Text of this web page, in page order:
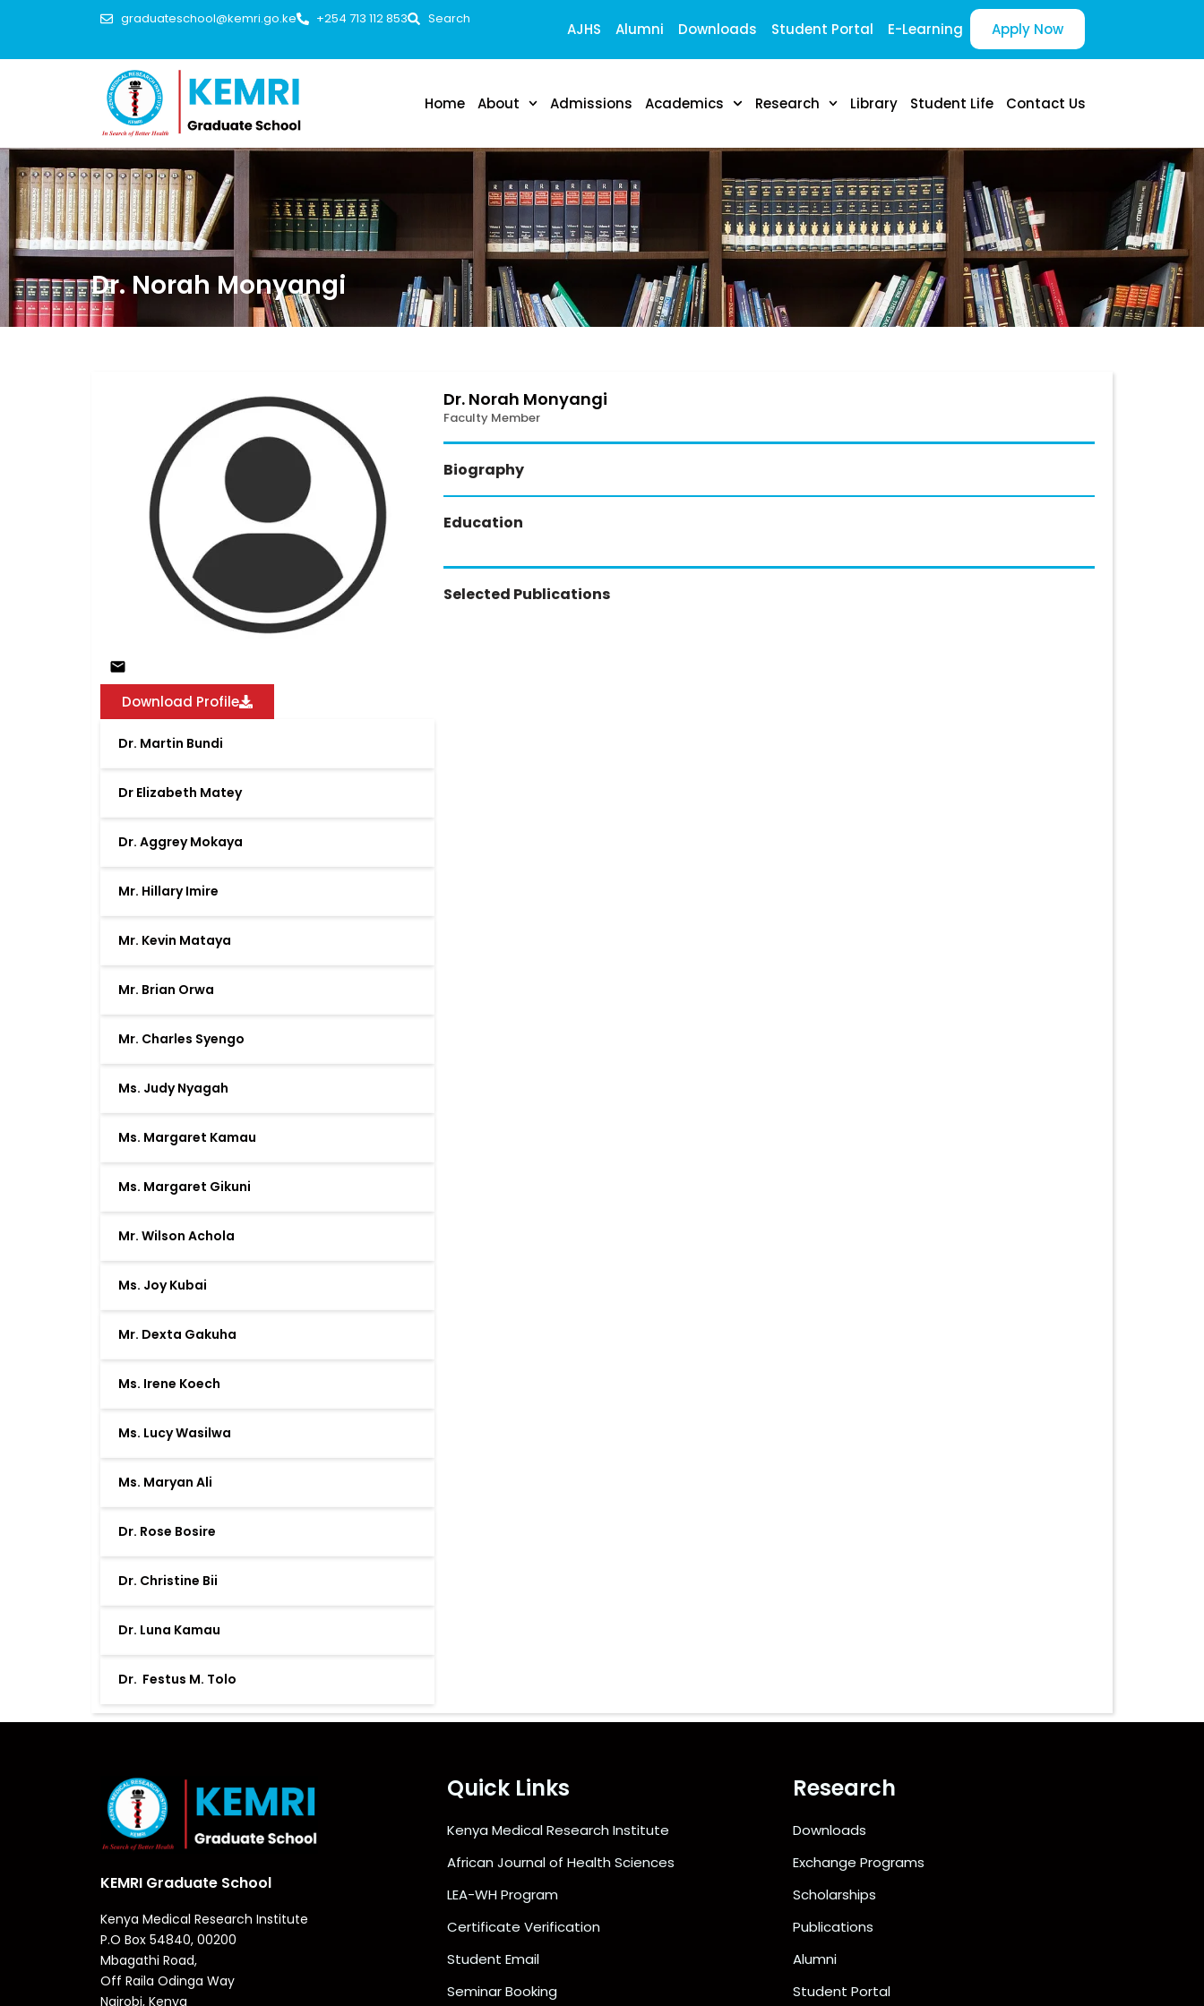
graduateschool@kemri.go.ke +254 713 112 853 Search
AJHS Alumni Downloads Student Portal E-Learning Apply Now
Home About Admissions Academics Research Library Student Life Contact Us
Dr. Norah Monyangi
Download Profile
Dr. Martin Bundi
Dr Elizabeth Matey
Dr. Aggrey Mokaya
Mr. Hillary Imire
Mr. Kevin Mataya
Mr. Brian Orwa
Mr. Charles Syengo
Ms. Judy Nyagah
Ms. Margaret Kamau
Ms. Margaret Gikuni
Mr. Wilson Achola
Ms. Joy Kubai
Mr. Dexta Gakuha
Ms. Irene Koech
Ms. Lucy Wasilwa
Ms. Maryan Ali
Dr. Rose Bosire
Dr. Christine Bii
Dr. Luna Kamau
Dr. Festus M. Tolo
Dr. Norah Monyangi
Faculty Member
Biography
Education
Selected Publications
KEMRI Graduate School
Kenya Medical Research Institute
P.O Box 54840, 00200
Mbagathi Road,
Off Raila Odinga Way
Nairobi, Kenya
Quick Links
Kenya Medical Research Institute
African Journal of Health Sciences
LEA-WH Program
Certificate Verification
Student Email
Seminar Booking
Research
Downloads
Exchange Programs
Scholarships
Publications
Alumni
Student Portal